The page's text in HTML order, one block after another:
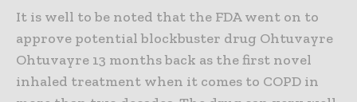
It is well to be noted that the FDA went on to
approve potential blockbuster drug Ohtuvayre
Ohtuvayre 13 months back as the first novel
inhaled treatment when it comes to COPD in